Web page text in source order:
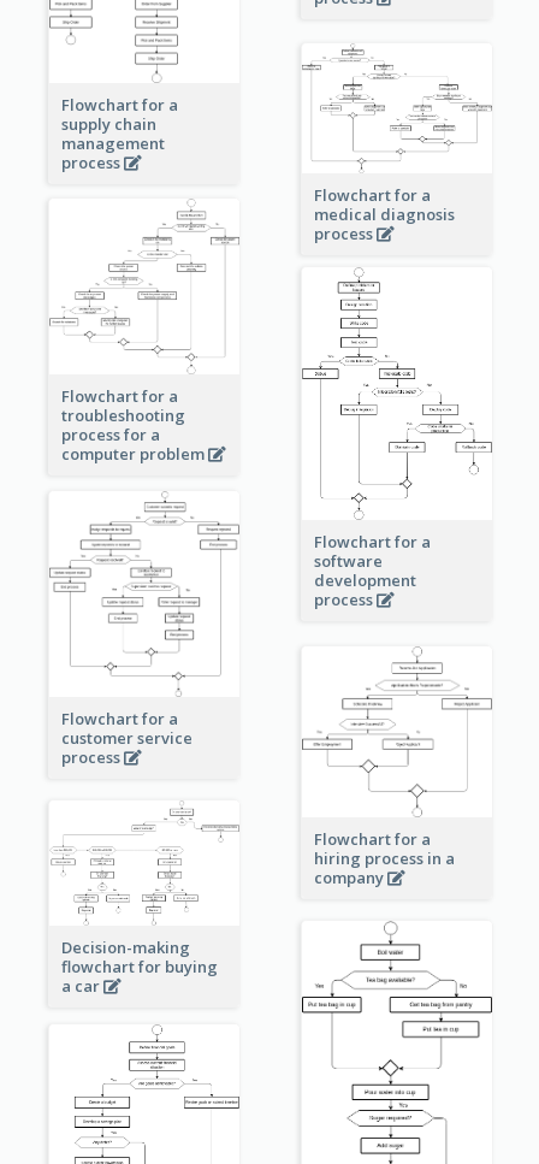
Flowchart for a
supply chain
management
process
Flowchart for a
medical diagnosis
process
Flowchart for a
troubleshooting
process for a
computer problem
Flowchart for a
software
development
process
Flowchart for a
customer service
process
Flowchart for a
hiring process in a
company
Decision-making
flowchart for buying
a car